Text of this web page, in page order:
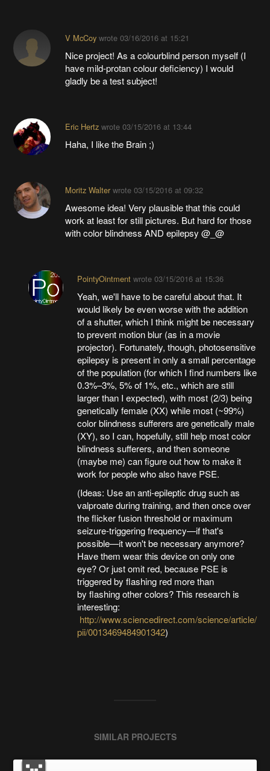
V McCoywrote 03/16/2016 at 15:21
Nice project! As a colourblind person myself (I
have mild-protan colour deficiency) I would
gladly be a test subject!
Eric Hertzwrote 03/15/2016 at 13:44
Haha, I like the Brain ;)
Moritz Walterwrote 03/15/2016 at 09:32
Awesome idea! Very plausible that this could
work at least for still pictures. But hard for those
with color blindness AND epilepsy @_@
PointyOintmentwrote 03/15/2016 at 15:36
Yeah, we'll have to be careful about that. It
would likely be even worse with the addition
of a shutter, which I think might be necessary
to prevent motion blur (as in a movie
projector). Fortunately, though, photosensitive
epilepsy is present in only a small percentage
of the population (for which I find numbers like
0.3%–3%, 5% of 1%, etc., which are still
larger than I expected), with most (2/3) being
genetically female (XX) while most (~99%)
color blindness sufferers are genetically male
(XY), so I can, hopefully, still help most color
blindness sufferers, and then someone
(maybe me) can figure out how to make it
work for people who also have PSE.
(Ideas: Use an anti-epileptic drug such as
valproate during training, and then once over
the flicker fusion threshold or maximum
seizure-triggering frequency—if that's
possible—it won't be necessary anymore?
Have them wear this device on only one
eye? Or just omit red, because PSE is
triggered by flashing red more than
by flashing other colors? This research is
interesting:
http://www.sciencedirect.com/science/article/
pii/0013469484901342)
SIMILAR PROJECTS